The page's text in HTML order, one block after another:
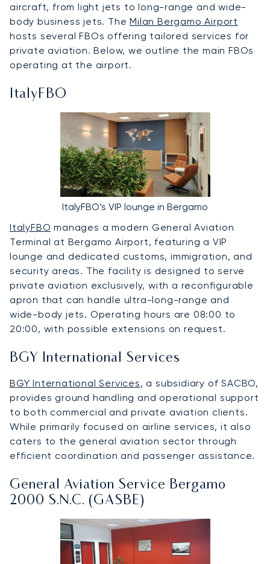
aircraft, from light jets to long-range and wide-
body business jets. TheMilan Bergamo Airport
hosts several FBOs offering tailored services for
private aviation. Below, we outline the main FBOs
operating at the airport.
ItalyFBO
ItalyFBO’s VIP lounge in Bergamo
ItalyFBO manages a modern General Aviation
Terminal at Bergamo Airport, featuring a VIP
lounge and dedicated customs, immigration, and
security areas. The facility is designed to serve
private aviation exclusively, with a reconfigurable
apron that can handle ultra-long-range and
wide-body jets. Operating hours are 08:00 to
20:00, with possible extensions on request.
BGY International Services
BGY International Services, a subsidiary of SACBO,
provides ground handling and operational support
to both commercial and private aviation clients.
While primarily focused on airline services, it also
caters to the general aviation sector through
efficient coordination and passenger assistance.
General Aviation Service Bergamo
2000 S.N.C. (GASBE)